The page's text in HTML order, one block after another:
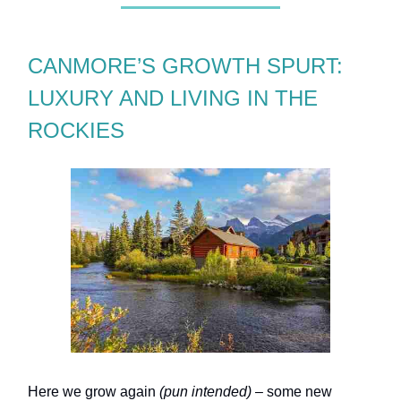
CANMORE’S GROWTH SPURT:
LUXURY AND LIVING IN THE
ROCKIES
Here we grow again (pun intended) – some new